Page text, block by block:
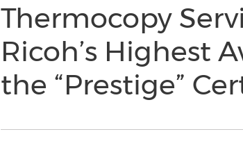
Thermocopy
Ricoh’s Highest
the “Prestige”